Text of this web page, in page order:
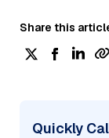
Share this
Quickly